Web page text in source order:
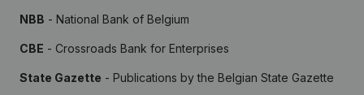
NBB - National Bank of Belgium
CBE - Crossroads Bank for Enterprises
State Gazette - Publications by the Belgian State Gazette